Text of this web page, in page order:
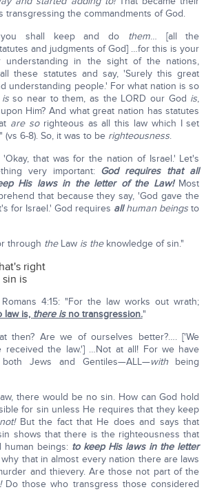
transgressing the commandments of God.
shall keep and do them… [all the
and judgments of God] …for this is your
understanding in the sight of the nations,
these statutes and say, 'Surely this great
understanding people.' For what nation is so
isso near to them, as the LORD our God is,
Him? And what great nation has statutes
are sorighteous as all this law which I set
(vs 6-8). So, it was to be righteousness.
'Okay, that was for the nation of Israel.' Let's
very important: God requires that all
His laws in the letter of the Law!Most
that because they say, 'God gave the
for Israel.' God requires allhuman beings to
through theLaw is theknowledge of sin."
right
is
4:15: "For the law works out wrath;
law is, there isno transgression."
then? Are we of ourselves better?…. ['We
received the law.'] …Not at all! For we have
both Jews and Gentiles—ALL—withbeing
there would be no sin. How can God hold
for sin unless He requires that they keep
But the fact that He does and says that
shows that there is the righteousness that
human beings: to keep His laws in the letter
that in almost every nation there are laws
and thievery. Are those not part of the
Do those who transgress those considered